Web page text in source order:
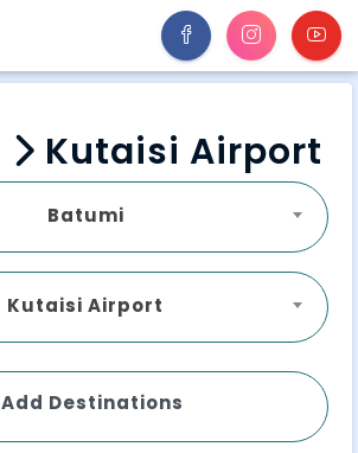
Kutaisi Airport
Batumi
Kutaisi Airport
Add Destinations